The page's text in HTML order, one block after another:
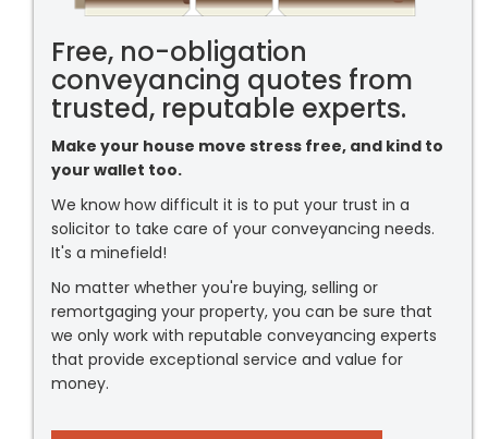
Free, no-obligation
conveyancing quotes from
trusted, reputable experts.
Make your house move stress free, and kind to
your wallet too.
We know how difficult it is to put your trust in a
solicitor to take care of your conveyancing needs.
It's a minefield!
No matter whether you're buying, selling or
remortgaging your property, you can be sure that
we only work with reputable conveyancing experts
that provide exceptional service and value for
money.